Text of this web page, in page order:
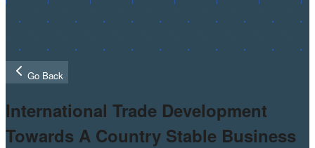
Go Back
International Trade Development
Towards A Country Stable Business